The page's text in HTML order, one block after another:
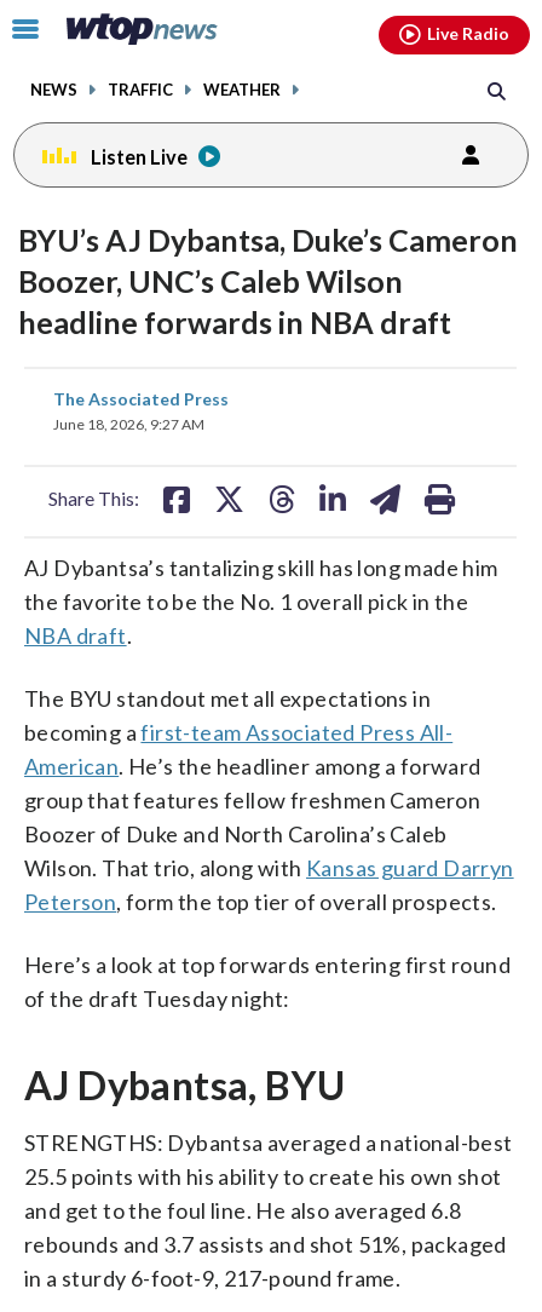
Click
toggle
menu.
NEWS TRAFFIC WEATHER
Live Radio
Listen Live
BYU’s AJ Dybantsa, Duke’s Cameron
Boozer, UNC’s Caleb Wilson
headline forwards in NBA draft
The Associated Press
June 18, 2026, 9:27 AM
Share This:
share
on
AJ Dybantsa’s tantalizing skill has long made him
the favorite to be the No. 1 overall pick in the
NBA draft.
The BYU standout met all expectations in
becoming afirst-team Associated Press All-
American. He’s the headliner among a forward
group that features fellow freshmen Cameron
Boozer of Duke and North Carolina’s Caleb
Wilson. That trio, along with Kansas guard Darryn
Peterson, form the top tier of overall prospects.
Here’s a look at top forwards entering first round
of the draft Tuesday night:
AJ Dybantsa, BYU
STRENGTHS: Dybantsa averaged a national-best
25.5 points with his ability to create his own shot
and get to the foul line. He also averaged 6.8
rebounds and 3.7 assists and shot 51%, packaged
in a sturdy 6-foot-9, 217-pound frame.
facebookinstagram youtubethreads